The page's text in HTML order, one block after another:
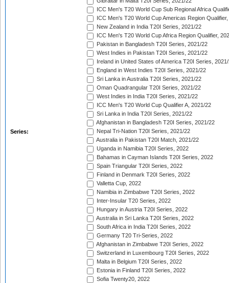
Series:
ICC Men's T20 World Cup Sub Regional Africa
ICC Men's T20 World Cup Americas Region
New Zealand in India T20I Series, 2021/22
ICC Men's T20 World Cup Africa Region Qualifier,
Pakistan in Bangladesh T20I Series, 2021/22
West Indies in Pakistan T20I Series, 2021/22
Ireland in United States of America T20I Series,
England in West Indies T20I Series, 2021/22
Sri Lanka in Australia T20I Series, 2021/22
Oman Quadrangular T20I Series, 2021/22
West Indies in India T20I Series, 2021/22
ICC Men's T20 World Cup Qualifier A, 2021/22
Sri Lanka in India T20I Series, 2021/22
Afghanistan in Bangladesh T20I Series, 2021/22
Nepal Tri-Nation T20I Series, 2021/22
Australia in Pakistan T20I Match, 2021/22
Uganda in Namibia T20I Series, 2022
Bahamas in Cayman Islands T20I Series, 2022
Spain Triangular T20I Series, 2022
Finland in Denmark T20I Series, 2022
Valletta Cup, 2022
Namibia in Zimbabwe T20I Series, 2022
Inter-Insular T20 Series, 2022
Hungary in Austria T20I Series, 2022
Australia in Sri Lanka T20I Series, 2022
South Africa in India T20I Series, 2022
Germany T20 Tri-Series, 2022
Afghanistan in Zimbabwe T20I Series, 2022
Switzerland in Luxembourg T20I Series, 2022
Malta in Belgium T20I Series, 2022
Estonia in Finland T20I Series, 2022
Sofia Twenty20, 2022